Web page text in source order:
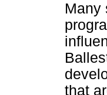
Many
that